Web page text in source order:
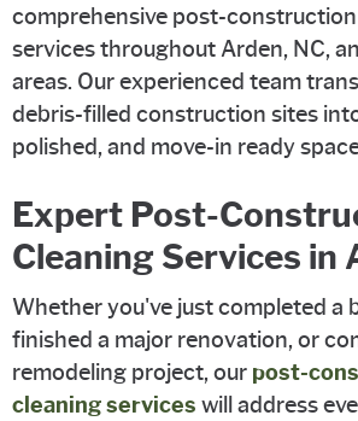
comprehensive post-
services throughout Arden, NC,
areas. Our experienced team
debris-filled construction sites
polished, and move-in ready
Expert Post-
Cleaning Services in
Whether you've just completed a
finished a major renovation, or
remodeling project, our post-
cleaning services will address